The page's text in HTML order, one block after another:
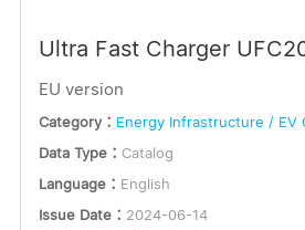
Ultra Fast Charger
EU version
Category： Energy Infrastructure / EV
Data Type： Catalog
Language： English
Issue Date： 2024-06-14